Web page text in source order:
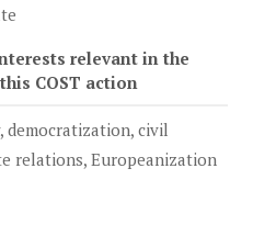
relevant in the
COST action
democratization, civil
relations, Europeanization